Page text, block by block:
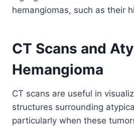
hemangiomas, such as their
CT Scans and
Hemangioma
CT scans are useful in
structures surrounding
particularly when these